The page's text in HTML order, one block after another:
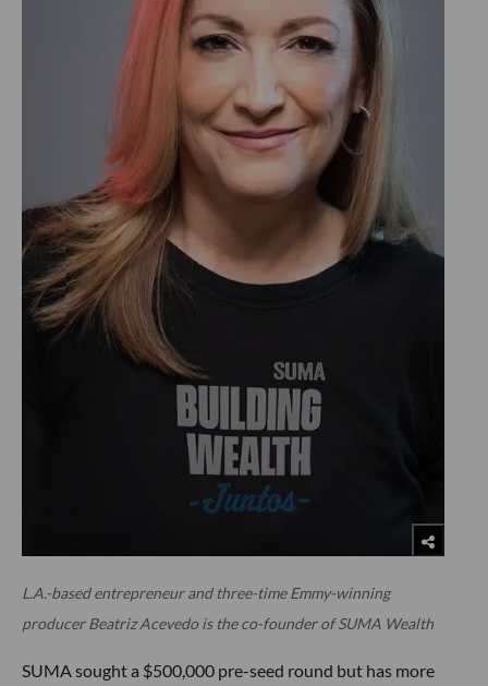
L.A.-based entrepreneur and three-time Emmy-winning
producer Beatriz Acevedo is the co-founder of SUMA Wealth
SUMA sought a $500,000 pre-seed round but has more